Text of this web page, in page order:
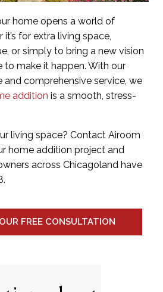
home opens a world of
for extra living space,
or simply to bring a new vision
to make it happen. With our
and comprehensive service, we
addition is a smooth, stress-
living space? Contact Airoom
home addition project and
across Chicagoland have
FREE CONSULTATION